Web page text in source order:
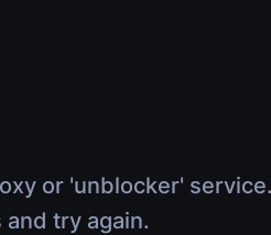
or 'unblocker'
try again.